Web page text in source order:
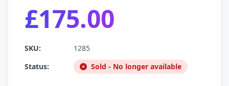
£175.00
SKU:
1285
Status:
Sold - No longer available